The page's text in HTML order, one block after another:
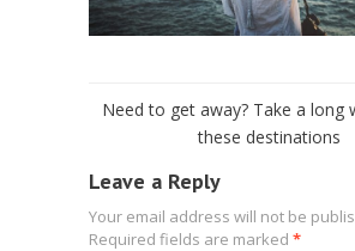
Need to get away? Take a long
these destinations
Leave a Reply
Your email address will not be
Required fields are marked *